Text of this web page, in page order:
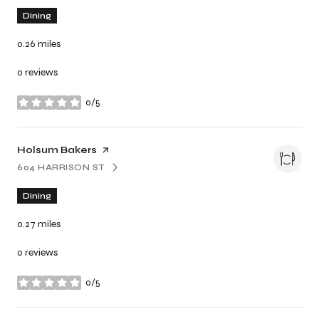
Dining
0.26 miles
0 reviews
0/5
stars
Visit the
Holsum Bakers page on Yelp
SEARCH
604 HARRISON STON GOOGLE MAPS
Dining
0.27 miles
0 reviews
0/5
stars